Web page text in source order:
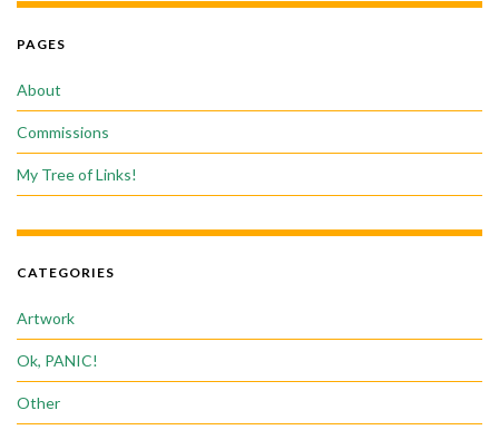
PAGES
About
Commissions
My Tree of Links!
CATEGORIES
Artwork
Ok, PANIC!
Other